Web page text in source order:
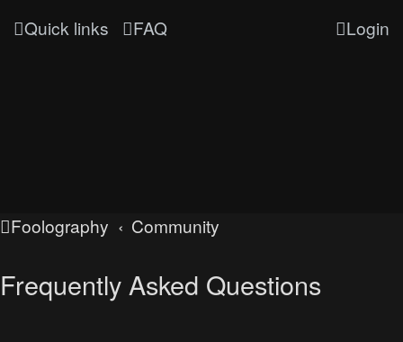
Quick links FAQ Login
Foolography Community
Frequently Asked Questions